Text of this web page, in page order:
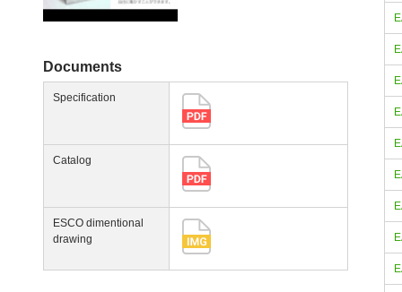
Documents
Specification
Catalog
ESCO dimentional
drawing